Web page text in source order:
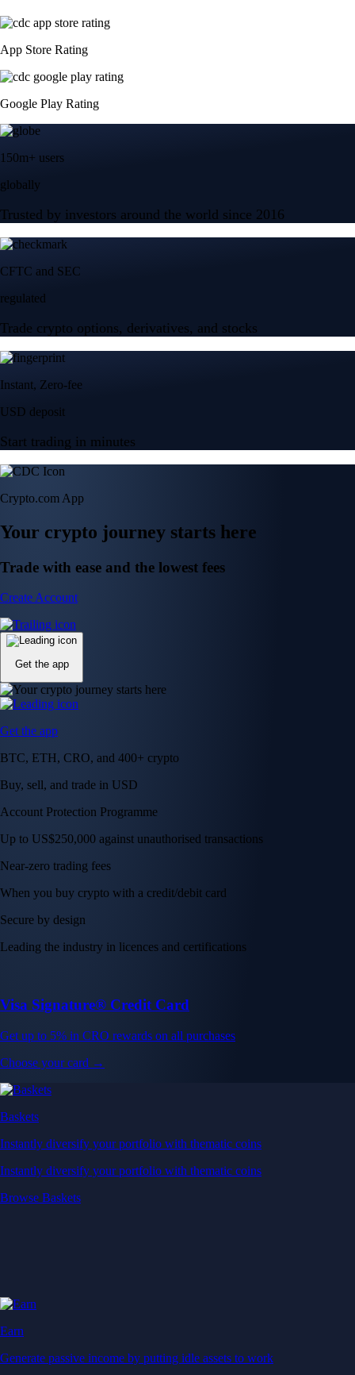
App Store Rating
Google Play Rating
150m+ users
globally
Trusted by investors around the world since 2016
CFTC and SEC
regulated
Trade crypto options, derivatives, and stocks
Instant, Zero-fee
USD deposit
Start trading in minutes
Crypto.com App
Your crypto journey starts here
Trade with ease and the lowest fees
Create Account
Get the app
Get the app
BTC, ETH, CRO, and 400+ crypto
Buy, sell, and trade in USD
Account Protection Programme
Up to US$250,000 against unauthorised transactions
Near-zero trading fees
When you buy crypto with a credit/debit card
Secure by design
Leading the industry in licences and certifications
Visa Signature® Credit Card
Get up to 5% in CRO rewards on all purchases
Choose your card →
Baskets
Instantly diversify your portfolio with thematic coins
Instantly diversify your portfolio with thematic coins
Browse Baskets
Earn
Generate passive income by putting idle assets to work